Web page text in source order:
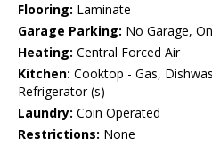
Flooring: Laminate
Garage Parking: No Garage,
Heating: Central Forced Air
Kitchen: Cooktop - Gas,
Refrigerator (s)
Laundry: Coin Operated
Restrictions: None